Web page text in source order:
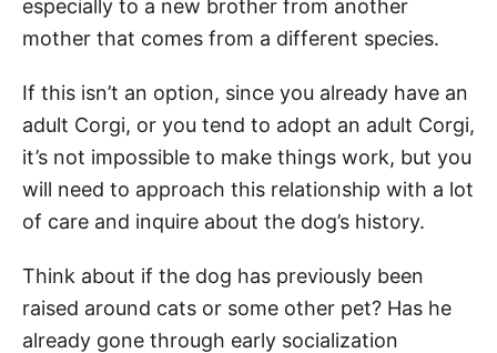
especially to a new brother from another
mother that comes from a different species.
If this isn’t an option, since you already have an
adult Corgi, or you tend to adopt an adult Corgi,
it’s not impossible to make things work, but you
will need to approach this relationship with a lot
of care and inquire about the dog’s history.
Think about if the dog has previously been
raised around cats or some other pet? Has he
already gone through early socialization